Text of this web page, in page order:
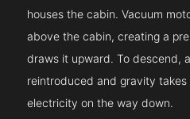
houses the cabin. Vacuum
above the cabin, creating a
draws it upward. To descend,
reintroduced and gravity
electricity on the way down.